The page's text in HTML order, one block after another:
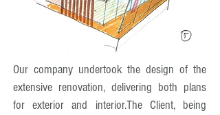
Our company undertook the design of the
extensive renovation, delivering both plans
for exterior and interior.The Client, being